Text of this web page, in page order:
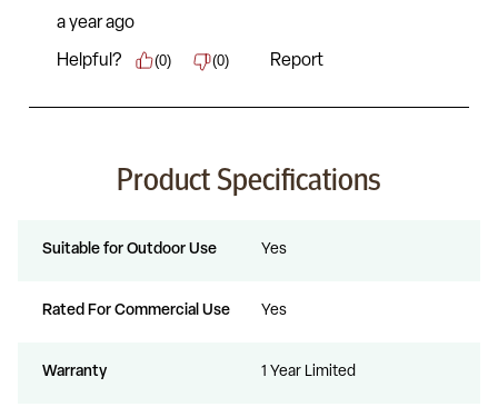
Product Specifications
Suitable for Outdoor Use Yes
Rated For Commercial Use Yes
Warranty 1 Year Limited